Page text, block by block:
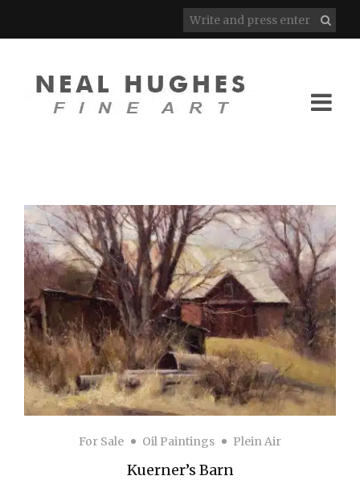
For Sale Oil Paintings Plein Air
Kuerner’s Barn